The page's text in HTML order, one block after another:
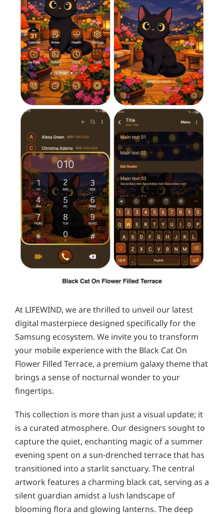
At LIFEWIND, we are thrilled to unveil our latest
digital masterpiece designed specifically for the
Samsung ecosystem. We invite you to transform
your mobile experience with the Black Cat On
Flower Filled Terrace, a premium galaxy theme that
brings a sense of nocturnal wonder to your
fingertips.
This collection is more than just a visual update; it
is a curated atmosphere. Our designers sought to
capture the quiet, enchanting magic of a summer
evening spent on a sun-drenched terrace that has
transitioned into a starlit sanctuary. The central
artwork features a charming black cat, serving as a
silent guardian amidst a lush landscape of
blooming flora and glowing lanterns. The deep